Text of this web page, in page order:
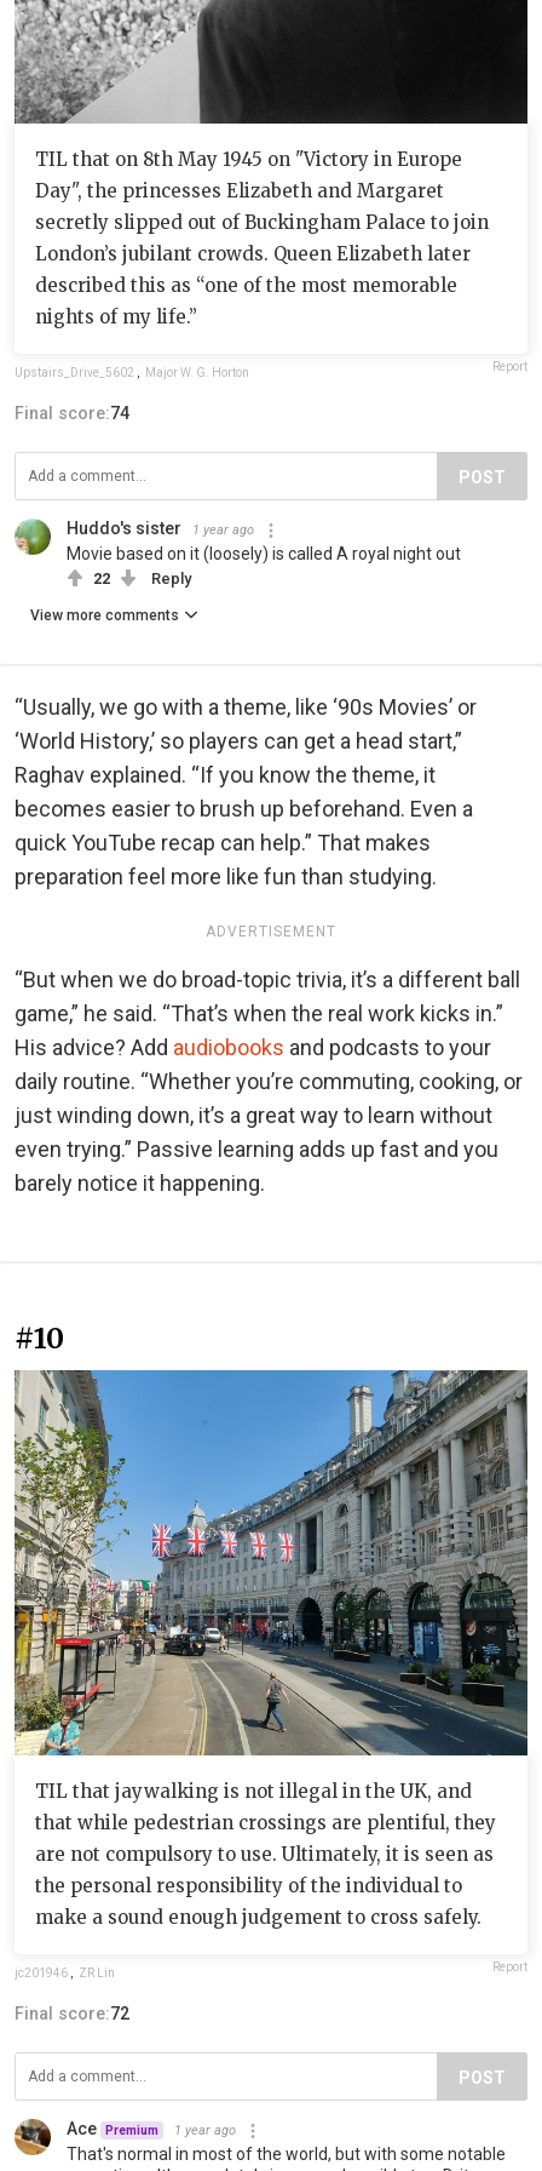
TIL that on 8th May 1945 on "Victory in Europe
Day", the princesses Elizabeth and Margaret
secretly slipped out of Buckingham Palace to join
London’s jubilant crowds. Queen Elizabeth later
described this as “one of the most memorable
nights of my life.”
Upstairs_Drive_5602 Major W. G. Horton Report
Final score:74
POST
Huddo's sister 1 year ago
Movie based on it (loosely) is called A royal night out
22 Reply
View more comments
“Usually, we go with a theme, like ‘90s Movies’ or
‘World History,’ so players can get a head start,”
Raghav explained. “If you know the theme, it
becomes easier to brush up beforehand. Even a
quick YouTube recap can help.” That makes
preparation feel more like fun than studying.
ADVERTISEMENT
“But when we do broad-topic trivia, it’s a different ball
game,” he said. “That’s when the real work kicks in.”
His advice? Add audiobooks and podcasts to your
daily routine. “Whether you’re commuting, cooking, or
just winding down, it’s a great way to learn without
even trying.” Passive learning adds up fast and you
barely notice it happening.
#10
TIL that jaywalking is not illegal in the UK, and
that while pedestrian crossings are plentiful, they
are not compulsory to use. Ultimately, it is seen as
the personal responsibility of the individual to
make a sound enough judgement to cross safely.
jc201946 ZR Lin Report
Final score:72
POST
Ace Premium 1 year ago
That's normal in most of the world, but with some notable